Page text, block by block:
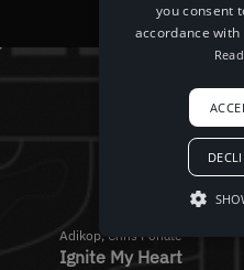
you consent
accordance with